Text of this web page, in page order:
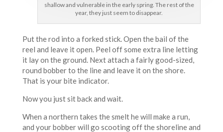
shallow and vulnerable in the early spring. The rest of the
year, they just seem to disappear.
Put the rod into a forked stick. Open the bail of the
reel and leave it open. Peel off some extra line letting
it lay on the ground. Next attach a fairly good-sized,
round bobber to the line and leave it on the shore.
That is your bite indicator.
Now you just sit back and wait.
When a northern takes the smelt he will make a run,
and your bobber will go scooting off the shoreline and